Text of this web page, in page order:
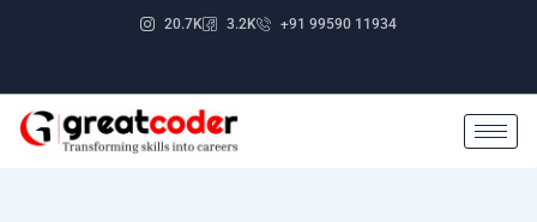
20.7K 3.2K +91 99590 11934